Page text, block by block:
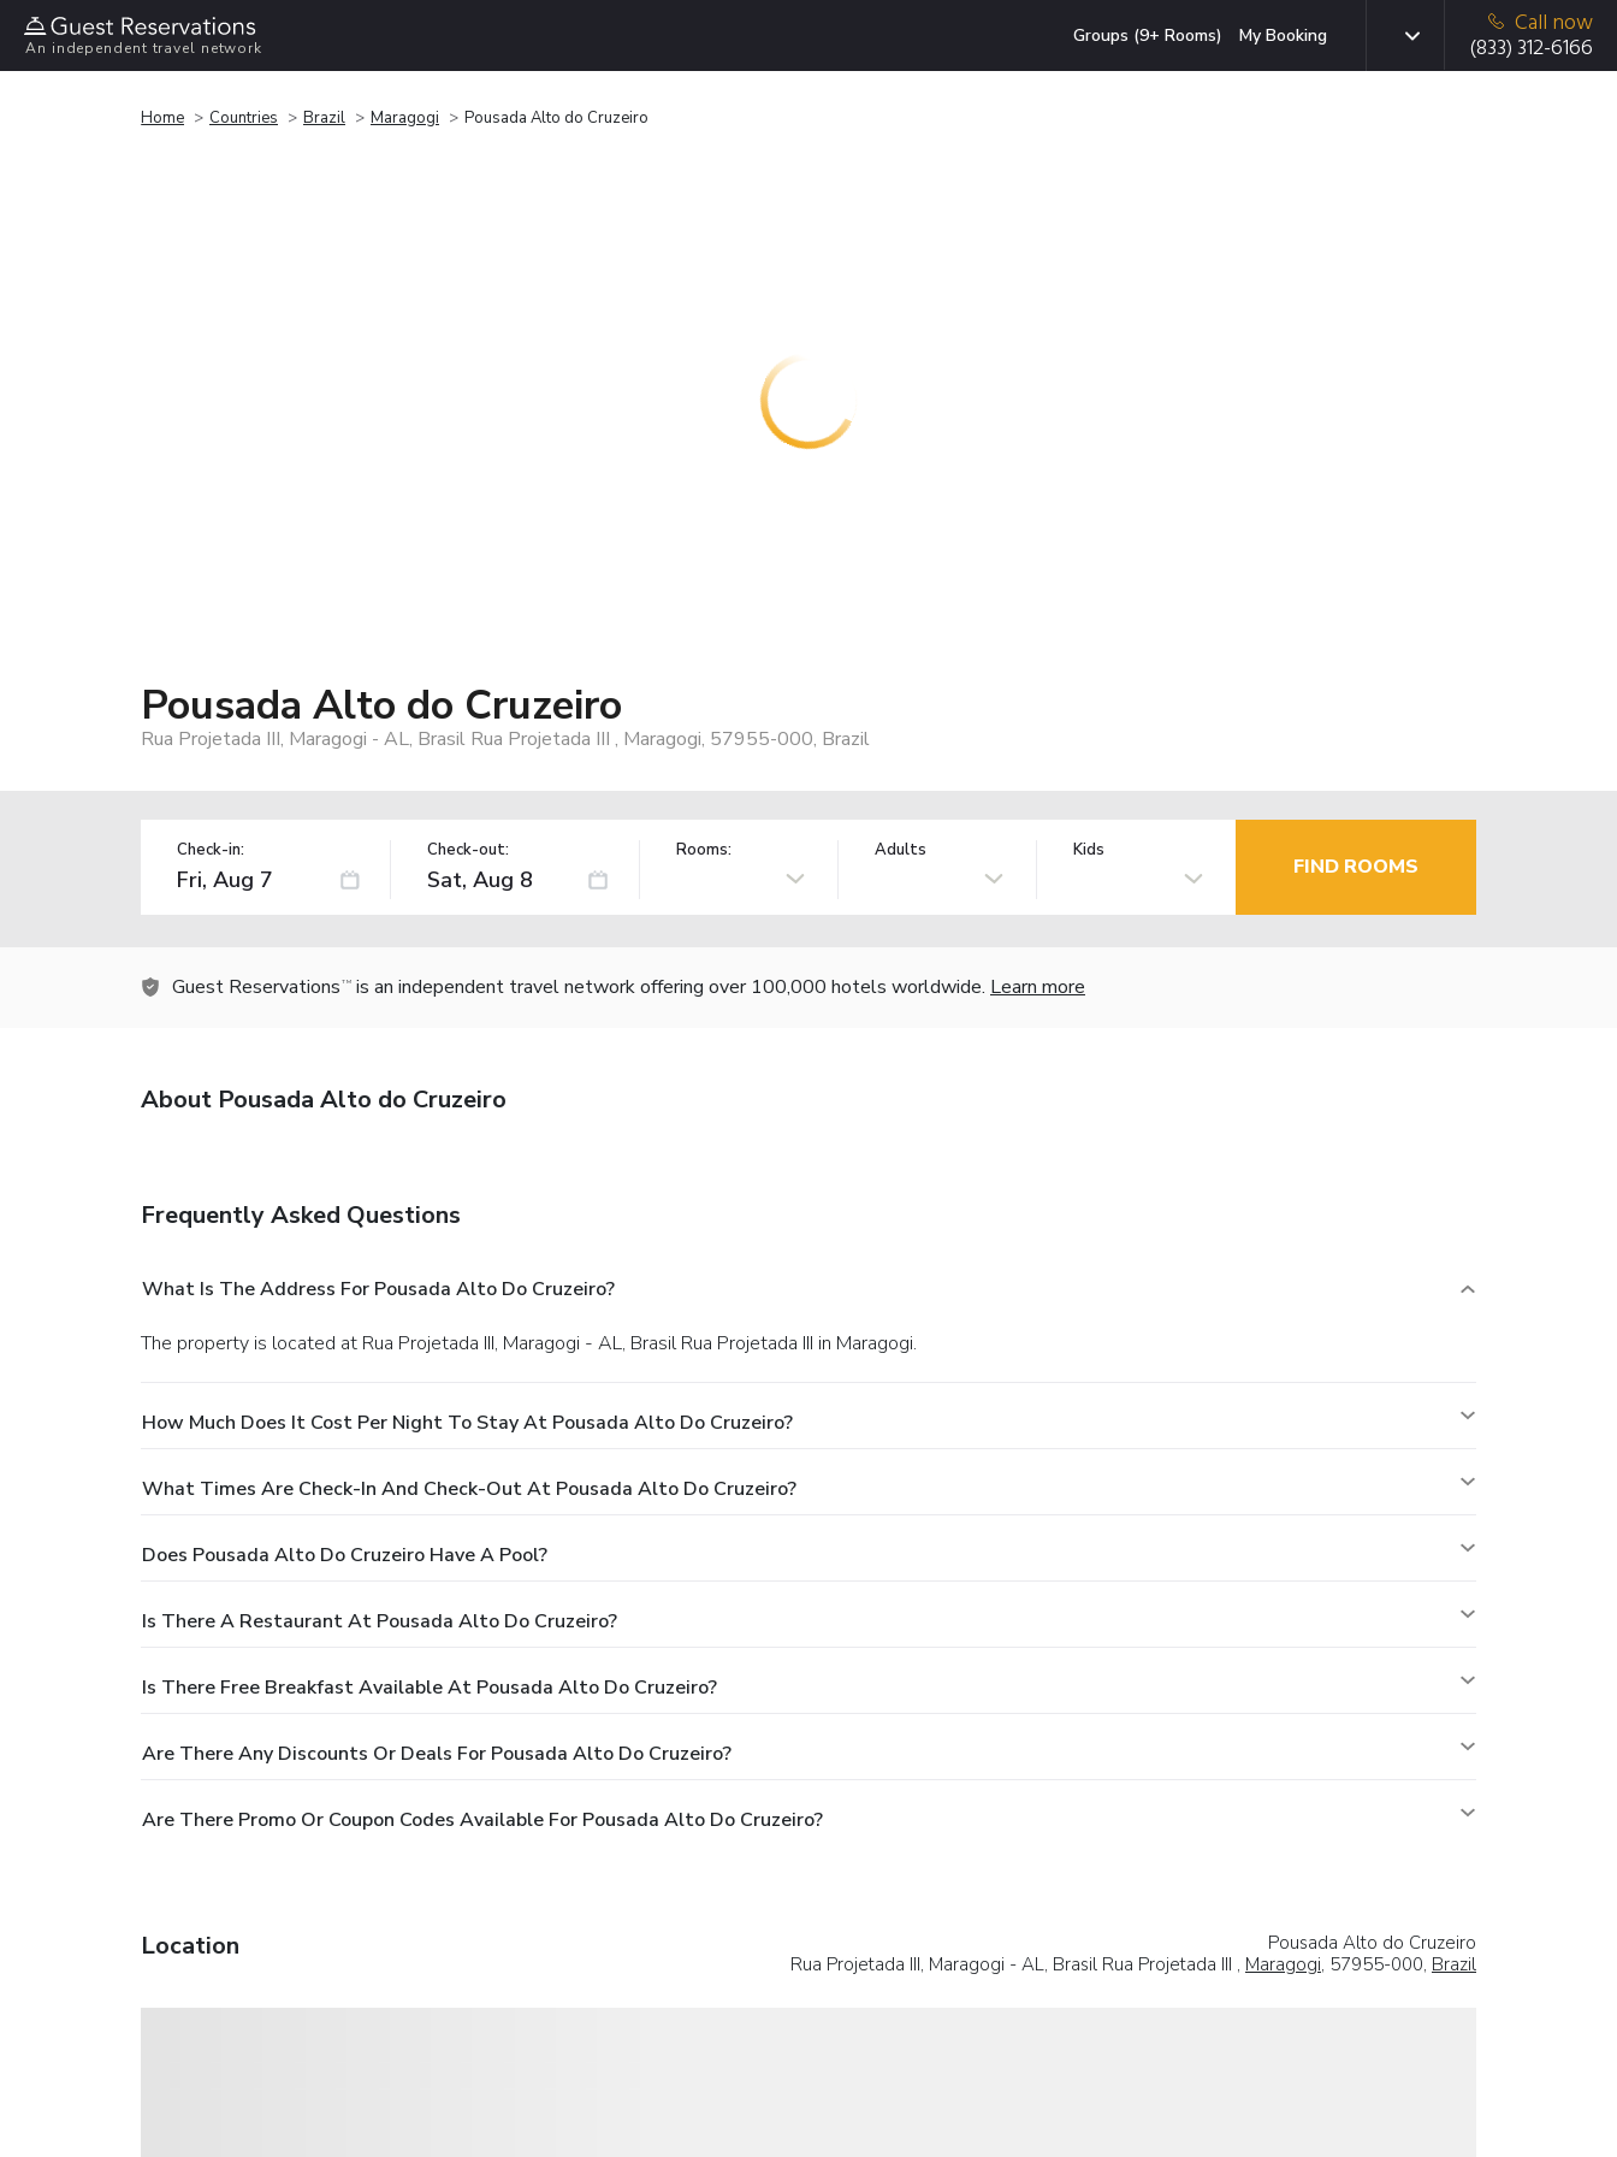
An independent travel network
Groups (9+ Rooms) My Booking
Call now
(833) 312-6166
Home Countries Brazil Maragogi Pousada Alto do Cruzeiro
Pousada Alto do Cruzeiro
Rua Projetada III, Maragogi - AL, Brasil Rua Projetada III , Maragogi, 57955-000, Brazil
Check-in: Check-out: Rooms: Adults Kids
FIND ROOMS
Guest Reservations TM is an independent travel network offering over 100,000 hotels worldwide. Learn more
About Pousada Alto do Cruzeiro
Frequently Asked Questions
What Is The Address For Pousada Alto Do Cruzeiro?
The property is located at Rua Projetada III, Maragogi - AL, Brasil Rua Projetada III in Maragogi.
How Much Does It Cost Per Night To Stay At Pousada Alto Do Cruzeiro?
What Times Are Check-In And Check-Out At Pousada Alto Do Cruzeiro?
Does Pousada Alto Do Cruzeiro Have A Pool?
Is There A Restaurant At Pousada Alto Do Cruzeiro?
Is There Free Breakfast Available At Pousada Alto Do Cruzeiro?
Are There Any Discounts Or Deals For Pousada Alto Do Cruzeiro?
Are There Promo Or Coupon Codes Available For Pousada Alto Do Cruzeiro?
Location
Pousada Alto do Cruzeiro
Rua Projetada III, Maragogi - AL, Brasil Rua Projetada III , Maragogi, 57955-000, Brazil